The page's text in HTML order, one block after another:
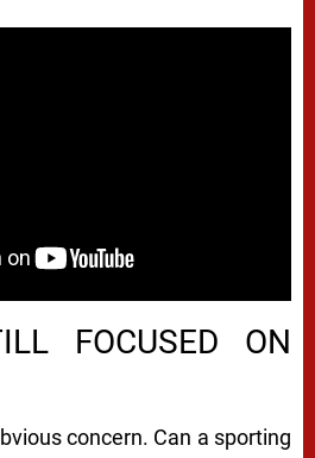
FOCUSED ON
concern. Can a sporting